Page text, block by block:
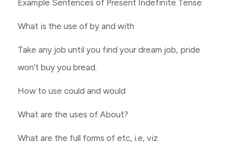
Example Sentences of Present Indefinite Tense
What is the use of by and with
Take any job until you find your dream job, pride
won’t buy you bread.
How to use could and would
What are the uses of About?
What are the full forms of etc, i.e, viz